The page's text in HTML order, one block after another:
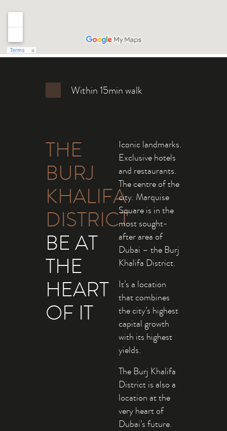
Within 15min walk
THE
BURJ
KHALIFA
DISTRICT
BE AT
THE
HEART
OF IT
Iconic landmarks.
Exclusive hotels
and restaurants.
The centre of the
city. Marquise
Square is in the
most sought-
after area of
Dubai – the Burj
Khalifa District.
It’s a location
that combines
the city’s highest
capital growth
with its highest
yields.
The Burj Khalifa
District is also a
location at the
very heart of
Dubai’s future.